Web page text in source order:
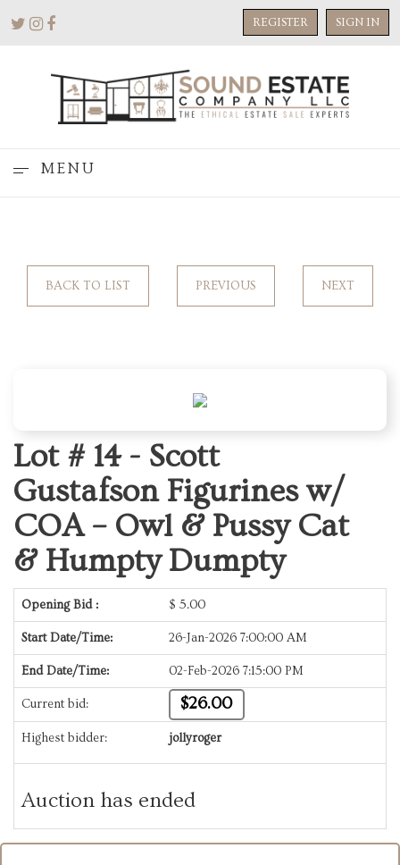
REGISTER SIGN IN
MENU
BACK TO LIST PREVIOUS NEXT
Lot # 14 - Scott
Gustafson Figurines w/
COA – Owl & Pussy Cat
& Humpty Dumpty
Opening Bid : $ 5.00
Start Date/Time: 26-Jan-2026 7:00:00 AM
End Date/Time: 02-Feb-2026 7:15:00 PM
Current bid: $26.00
Highest bidder: jollyroger
Auction has ended